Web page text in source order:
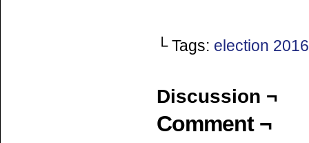
└ Tags: election 2016
Discussion ¬
Comment ¬